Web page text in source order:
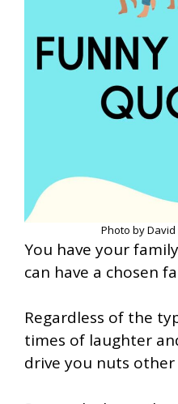
Photo by David
You have your
can have a chosen
Regardless of the
times of laughter
drive you nuts other